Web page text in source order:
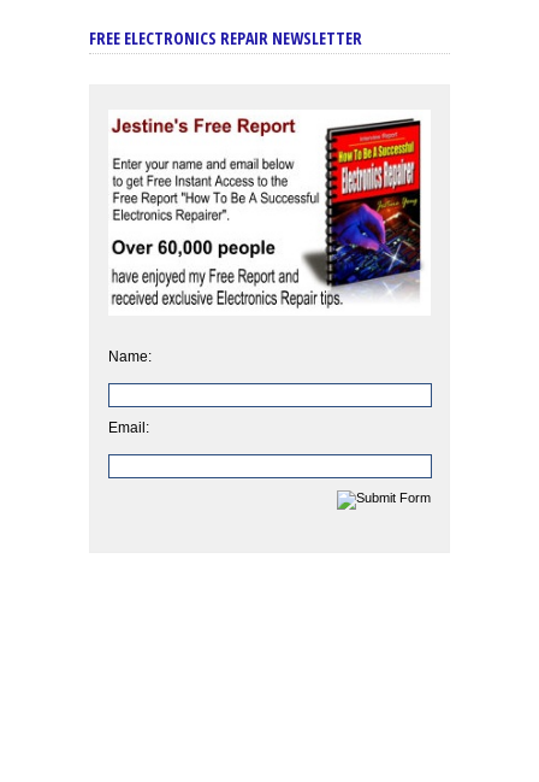
FREE ELECTRONICS REPAIR NEWSLETTER
Name:
Email: